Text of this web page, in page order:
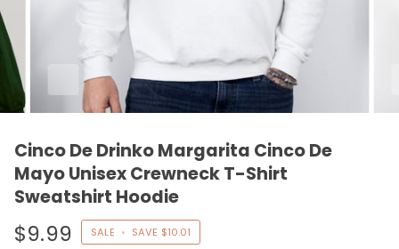
Cinco De Drinko Margarita Cinco De
Mayo Unisex Crewneck T-Shirt
Sweatshirt Hoodie
$9.99 SALE • SAVE $10.01